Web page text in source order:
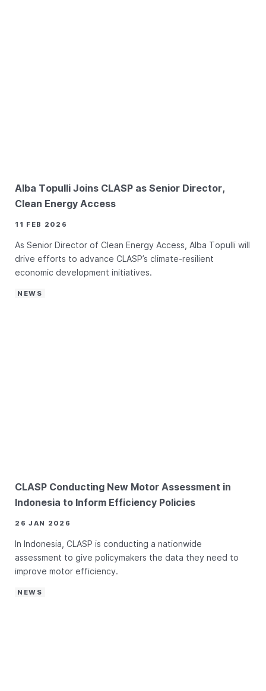
Alba Topulli Joins CLASP as Senior Director,
Clean Energy Access
11 FEB 2026
As Senior Director of Clean Energy Access, Alba Topulli will
drive efforts to advance CLASP’s climate-resilient
economic development initiatives.
NEWS
CLASP Conducting New Motor Assessment in
Indonesia to Inform Efficiency Policies
26 JAN 2026
In Indonesia, CLASP is conducting a nationwide
assessment to give policymakers the data they need to
improve motor efficiency.
NEWS